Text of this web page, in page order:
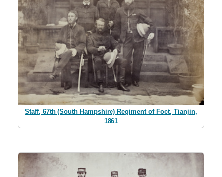
Staff, 67th (South Hampshire) Regiment of Foot, Tianjin,
1861